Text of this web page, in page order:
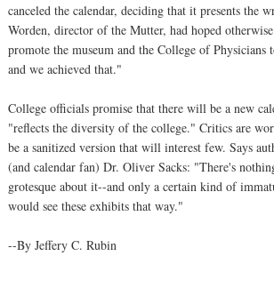
canceled the calendar, deciding that it presents the
Worden, director of the Mutter, had hoped
promote the museum and the College of Physicians
and we achieved that."
College officials promise that there will be a new
"reflects the diversity of the college." Critics are
be a sanitized version that will interest few. Says
(and calendar fan) Dr. Oliver Sacks: "There's
grotesque about it--and only a certain kind of
would see these exhibits that way."
--By Jeffery C. Rubin